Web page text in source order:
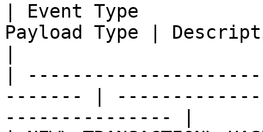
| Event Type
Payload Type |
|
------- |
--------------- |